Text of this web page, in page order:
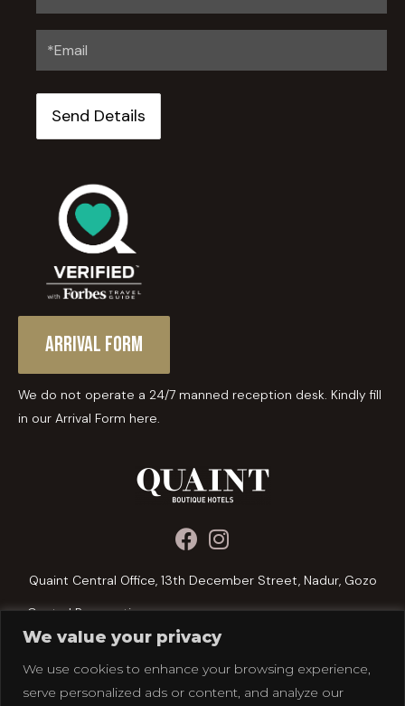
We value your privacy
We use cookies to enhance your browsing experience,
serve personalized ads or content, and analyze our
Arrival Form
We do not operate a 24/7 manned reception desk. Kindly fill
in our Arrival Form here.
Quaint Central Office, 13th December Street, Nadur, Gozo
Central Reservations:
+356 2156 1076
reservations@quainthotels.com